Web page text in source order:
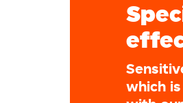
which